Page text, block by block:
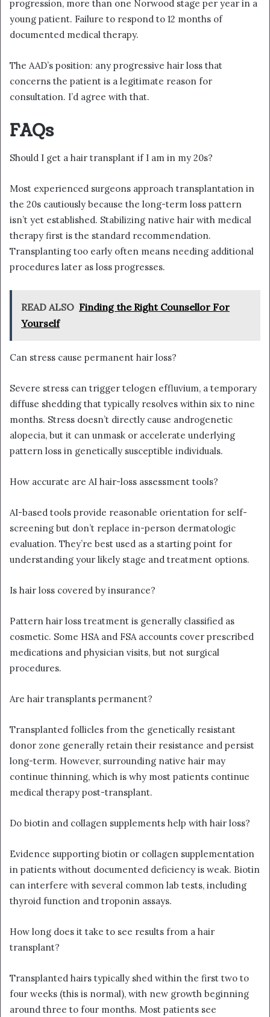
progression, more than one Norwood stage per year in a
young patient. Failure to respond to 12 months of
documented medical therapy.
The AAD’s position: any progressive hair loss that
concerns the patient is a legitimate reason for
consultation. I’d agree with that.
FAQs
Should I get a hair transplant if I am in my 20s?
Most experienced surgeons approach transplantation in
the 20s cautiously because the long-term loss pattern
isn’t yet established. Stabilizing native hair with medical
therapy first is the standard recommendation.
Transplanting too early often means needing additional
procedures later as loss progresses.
READ ALSO Finding the Right Counsellor For
Yourself
Can stress cause permanent hair loss?
Severe stress can trigger telogen effluvium, a temporary
diffuse shedding that typically resolves within six to nine
months. Stress doesn’t directly cause androgenetic
alopecia, but it can unmask or accelerate underlying
pattern loss in genetically susceptible individuals.
How accurate are AI hair-loss assessment tools?
AI-based tools provide reasonable orientation for self-
screening but don’t replace in-person dermatologic
evaluation. They’re best used as a starting point for
understanding your likely stage and treatment options.
Is hair loss covered by insurance?
Pattern hair loss treatment is generally classified as
cosmetic. Some HSA and FSA accounts cover prescribed
medications and physician visits, but not surgical
procedures.
Are hair transplants permanent?
Transplanted follicles from the genetically resistant
donor zone generally retain their resistance and persist
long-term. However, surrounding native hair may
continue thinning, which is why most patients continue
medical therapy post-transplant.
Do biotin and collagen supplements help with hair loss?
Evidence supporting biotin or collagen supplementation
in patients without documented deficiency is weak. Biotin
can interfere with several common lab tests, including
thyroid function and troponin assays.
How long does it take to see results from a hair
transplant?
Transplanted hairs typically shed within the first two to
four weeks (this is normal), with new growth beginning
around three to four months. Most patients see